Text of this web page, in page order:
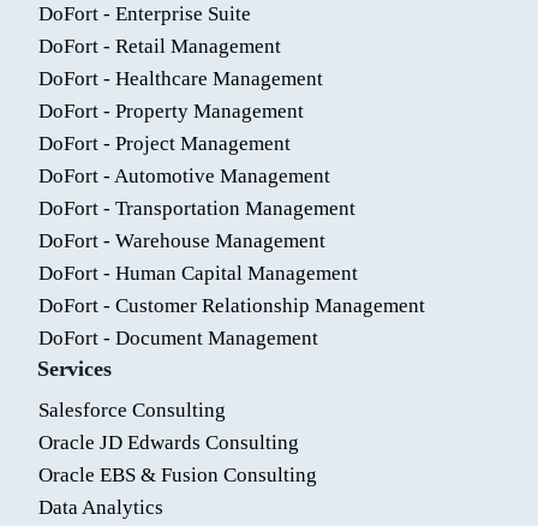
DoFort - Enterprise Suite
DoFort - Retail Management
DoFort - Healthcare Management
DoFort - Property Management
DoFort - Project Management
DoFort - Automotive Management
DoFort - Transportation Management
DoFort - Warehouse Management
DoFort - Human Capital Management
DoFort - Customer Relationship Management
DoFort - Document Management
Services
Salesforce Consulting
Oracle JD Edwards Consulting
Oracle EBS & Fusion Consulting
Data Analytics